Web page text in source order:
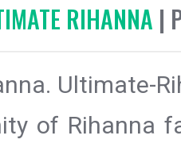
RIHANNA |
Ultimate-
of Rihanna